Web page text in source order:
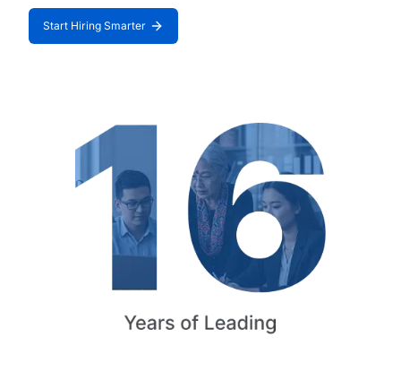
Start Hiring Smarter